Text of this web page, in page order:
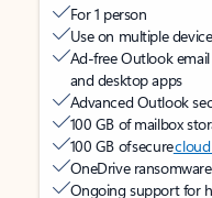
For 1 person
Use on multiple
Ad-free Outlook
and desktop apps
Advanced Outlook
100 GB of mailbox
100 GB of secure
OneDrive
Ongoing support for